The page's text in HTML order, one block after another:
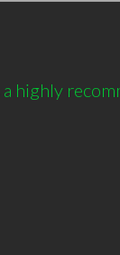
a highly